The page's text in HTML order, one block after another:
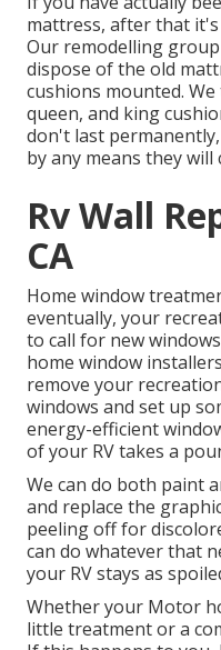
mattress, after that
Our remodelling
dispose of the old
cushions mounted.
queen, and king
don't last
by any means they
Rv Wall
CA
Home window
eventually, your
to call for new
home window
remove your
windows and set up
energy-efficient
of your RV takes a
We can do both paint
and replace the
peeling off for
can do whatever that
your RV stays as
Whether your Motor
little treatment or a